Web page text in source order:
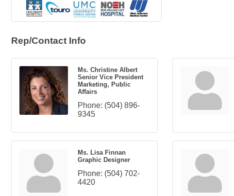
Rep/Contact Info
Ms. Christine Albert
Senior Vice President
Marketing, Public
Affairs
Phone: (504) 896-
9345
Ms. Lisa Finnan
Graphic Designer
Phone: (504) 702-
4420